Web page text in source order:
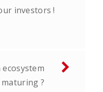
investors !
maturing ?